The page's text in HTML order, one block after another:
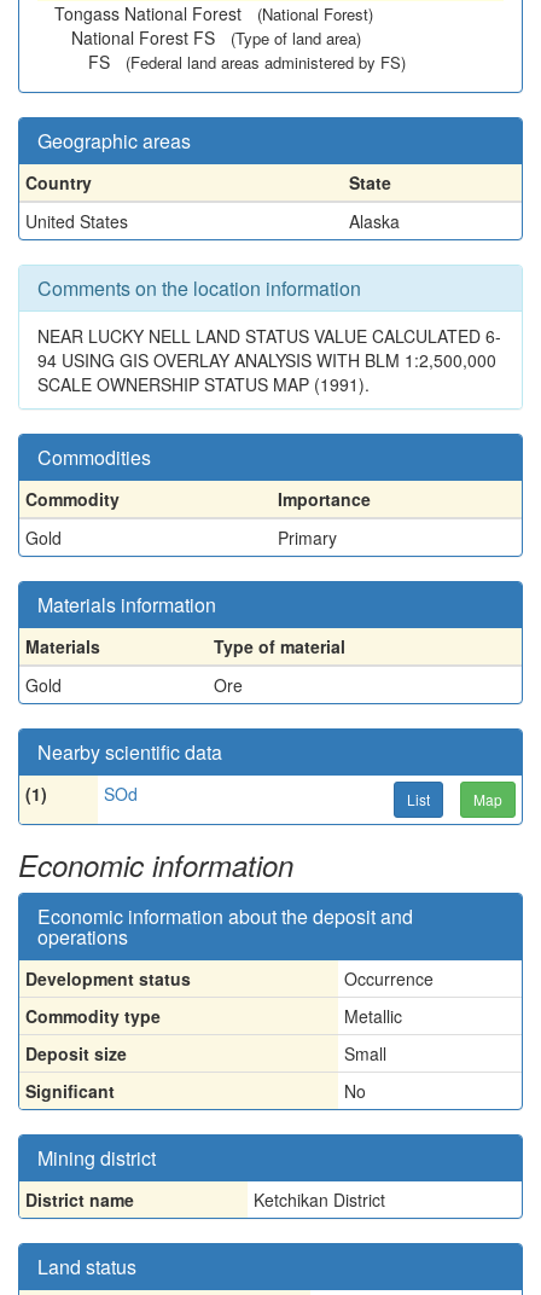
Tongass National Forest
(National Forest)
National Forest FS (Type of land area)
FS (Federal land areas administered by FS)
Geographic areas
Country
State
United States
Alaska
Comments on the location information
NEAR LUCKY NELL LAND STATUS VALUE CALCULATED 6-
94 USING GIS OVERLAY ANALYSIS WITH BLM 1:2,500,000
SCALE OWNERSHIP STATUS MAP (1991).
Commodities
Commodity
Importance
Gold
Primary
Materials information
Materials
Type of material
Gold
Ore
Nearby scientific data
(1) SOd List Map
Economic information
Economic information about the deposit and
operations
Development status
Occurrence
Commodity type
Metallic
Deposit size
Small
Significant
No
Mining district
District name Ketchikan District
Land status